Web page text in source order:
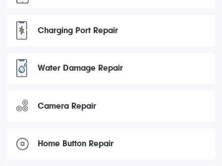
Charging Port Repair
Water Damage Repair
Camera Repair
Home Button Repair